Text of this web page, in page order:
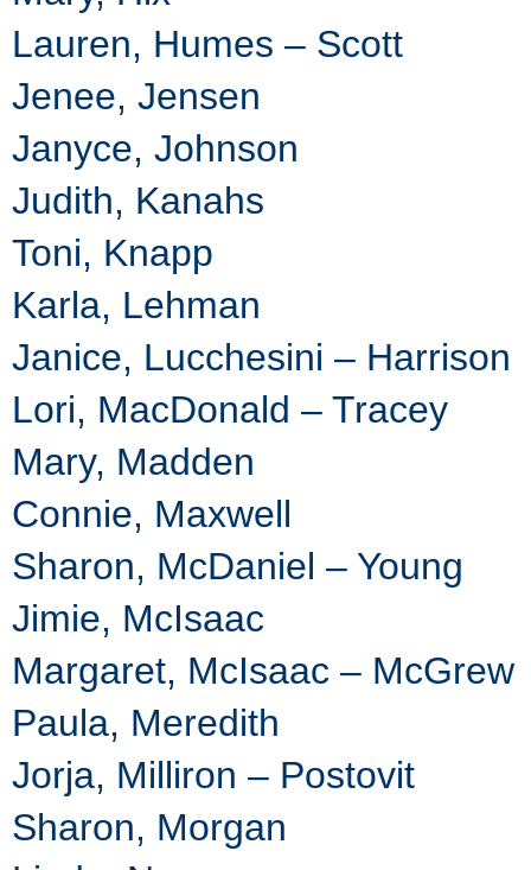
Lauren, Humes – Scott
Jenee, Jensen
Janyce, Johnson
Judith, Kanahs
Toni, Knapp
Karla, Lehman
Janice, Lucchesini – Harrison
Lori, MacDonald – Tracey
Mary, Madden
Connie, Maxwell
Sharon, McDaniel – Young
Jimie, McIsaac
Margaret, McIsaac – McGrew
Paula, Meredith
Jorja, Milliron – Postovit
Sharon, Morgan